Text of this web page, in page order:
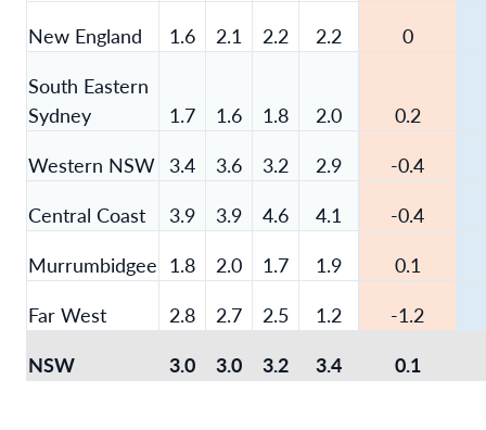
New England
1.6 2.1 2.2 2.2
0
South Eastern
Sydney
1.7 1.6 1.8 2.0
0.2
Western NSW 3.4 3.6 3.2 2.9
-0.4
Central Coast
3.9 3.9 4.6 4.1
-0.4
Murrumbidgee 1.8 2.0 1.7 1.9
0.1
Far West
2.8 2.7 2.5 1.2
-1.2
NSW
3.0 3.0 3.2 3.4 0.1